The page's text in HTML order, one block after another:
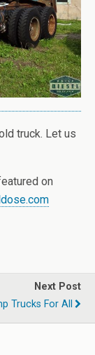
truck. Let us
on
Next Post
Trucks For All